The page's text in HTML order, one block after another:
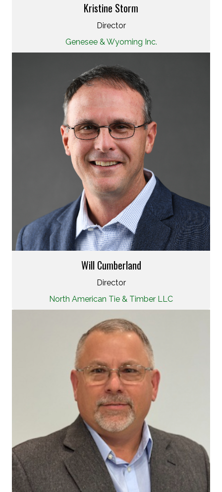
Kristine Storm
Director
Genesee & Wyoming Inc.
Will Cumberland
Director
North American Tie & Timber LLC